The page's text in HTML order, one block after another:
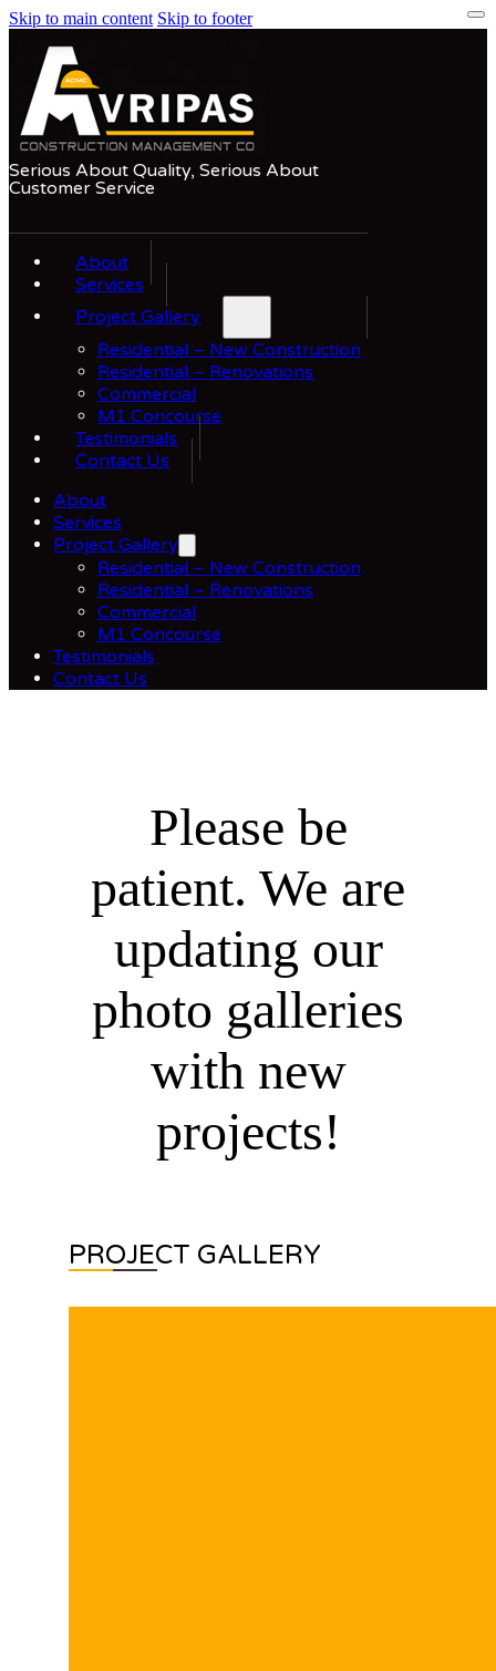
Skip to main content Skip to footer
Serious About Quality, Serious About
Customer Service
About
Services
Project Gallery
Residential – New Construction
Residential – Renovations
Commercial
M1 Concourse
Testimonials
Contact Us
About
Services
Project Gallery
Residential – New Construction
Residential – Renovations
Commercial
M1 Concourse
Testimonials
Contact Us
Please be
patient. We are
updating our
photo galleries
with new
projects!
PROJECT GALLERY